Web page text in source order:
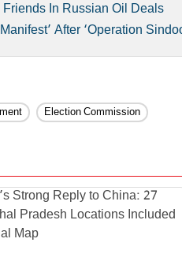
In Russian Oil Deals
After ‘Operation
Election Commission